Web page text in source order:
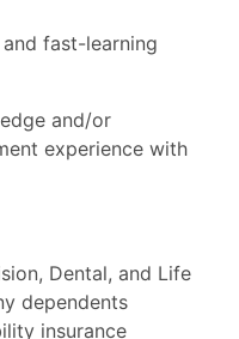
fast-learning
and/or
experience with
Dental, and Life
dependents
insurance